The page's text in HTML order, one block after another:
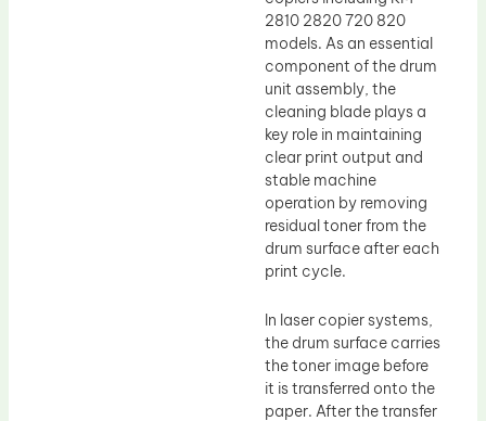
2810 2820 720 820
models. As an essential
component of the drum
unit assembly, the
cleaning blade plays a
key role in maintaining
clear print output and
stable machine
operation by removing
residual toner from the
drum surface after each
print cycle.
In laser copier systems,
the drum surface carries
the toner image before
it is transferred onto the
paper. After the transfer